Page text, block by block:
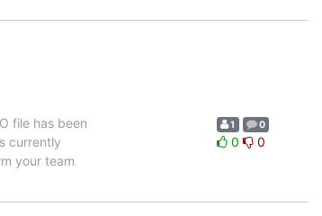
file has been
currently
your team
1 0
0 0